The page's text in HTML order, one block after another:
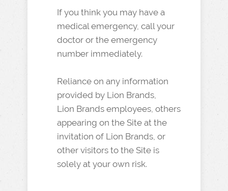
If you think you may have a
medical emergency, call your
doctor or the emergency
number immediately.
Reliance on any information
provided by Lion Brands,
Lion Brands employees, others
appearing on the Site at the
invitation of Lion Brands, or
other visitors to the Site is
solely at your own risk.